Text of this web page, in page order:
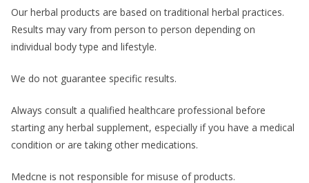
Our herbal products are based on traditional herbal practices.
Results may vary from person to person depending on
individual body type and lifestyle.
We do not guarantee specific results.
Always consult a qualified healthcare professional before
starting any herbal supplement, especially if you have a medical
condition or are taking other medications.
Medcne is not responsible for misuse of products.